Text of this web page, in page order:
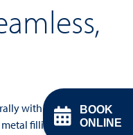
BOOK
ONLINE
with your
fillings,